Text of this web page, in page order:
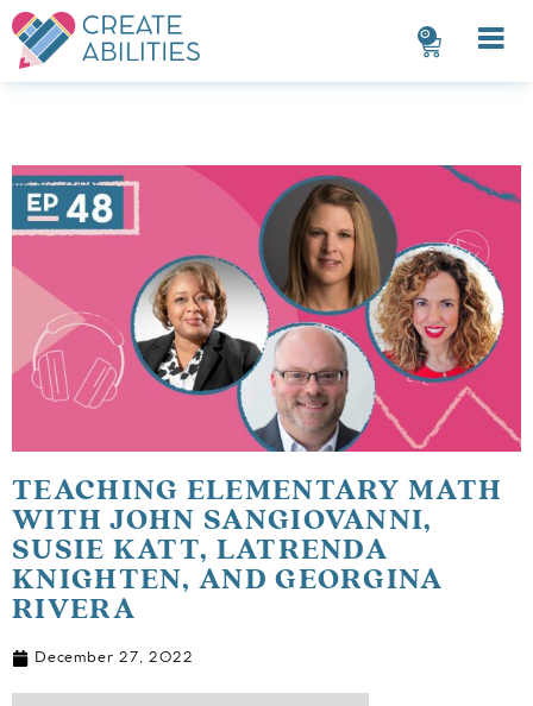
0
TEACHING ELEMENTARY MATH
WITH JOHN SANGIOVANNI,
SUSIE KATT, LATRENDA
KNIGHTEN, AND GEORGINA
RIVERA
December 27, 2022